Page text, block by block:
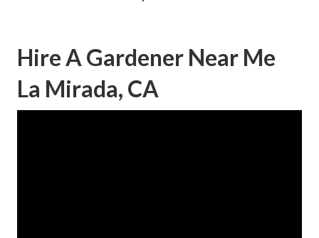
Hire A Gardener Near Me
La Mirada, CA